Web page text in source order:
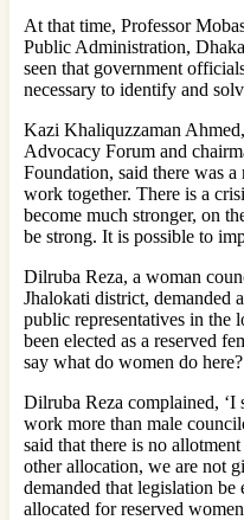
At that time, Professor
Public Administration,
seen that government
necessary to identify and
Kazi Khaliquzzaman
Advocacy Forum and
Foundation, said there was
work together. There is a
become much stronger, on
be strong. It is possible to
Dilruba Reza, a woman
Jhalokati district, demanded
public representatives in the
been elected as a reserved
say what do women do
Dilruba Reza complained, ‘I
work more than male
said that there is no
other allocation, we are not
demanded that legislation
allocated for reserved